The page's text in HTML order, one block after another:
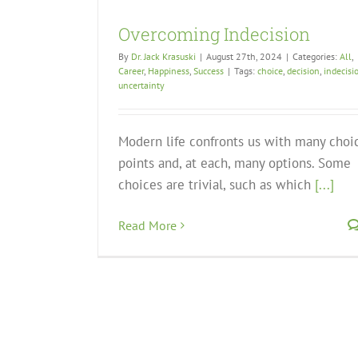
Overcoming Indecision
By Dr. Jack Krasuski | August 27th, 2024 | Categories: All
Career, Happiness Success | Tags: choice decision
uncertainty
Modern life confronts us with many
points and, at each, many options. Some
choices are trivial, such as which [...]
Read More